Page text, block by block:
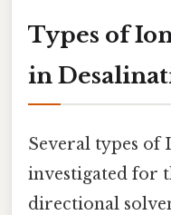
Types of
in
Several types of
investigated for
directional